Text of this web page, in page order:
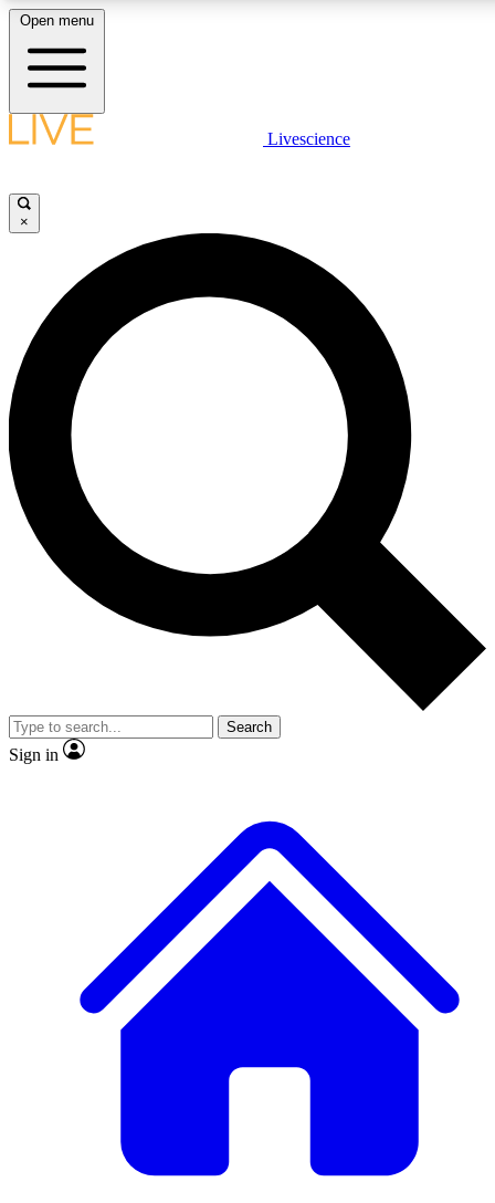
LIVE
Unlimited access to
Open menu
Livescience
×
Search
Sign in